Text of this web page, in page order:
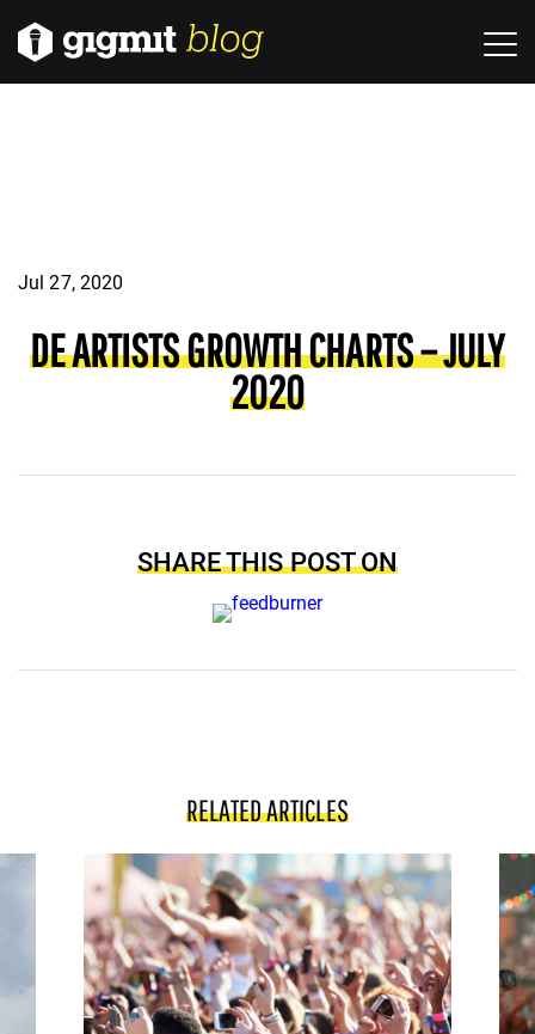
Jul 27, 2020
DE ARTISTS GROWTH CHARTS – JULY
2020
SHARE THIS POST ON
RELATED ARTICLES